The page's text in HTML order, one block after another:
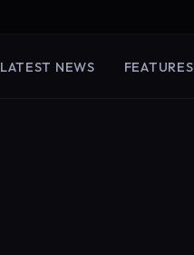
LATEST NEWS FEATURES